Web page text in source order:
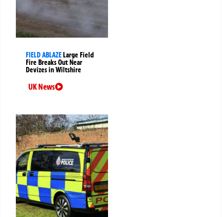
FIELD ABLAZELarge Field
Fire Breaks Out Near
Devizes in Wiltshire
UK News